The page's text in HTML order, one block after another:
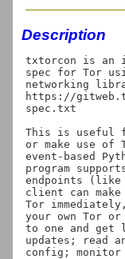
Description
txtorcon is an
spec for Tor
networking
https://
spec.txt
This is useful
or make use of
event-based
program
endpoints
client can
Tor
your own Tor or
to one and
updates; read
config;